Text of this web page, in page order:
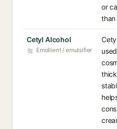
or
Cetyl Alcohol
Emollient / emulsifier